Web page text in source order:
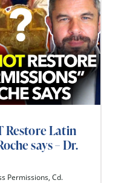
Restore Latin
says – Dr.
Permissions, Cd.